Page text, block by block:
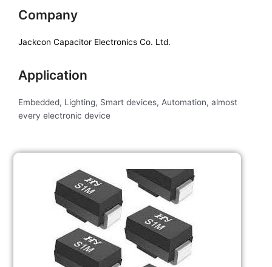
Company
Jackcon Capacitor Electronics Co. Ltd.
Application
Embedded, Lighting, Smart devices, Automation, almost
every electronic device